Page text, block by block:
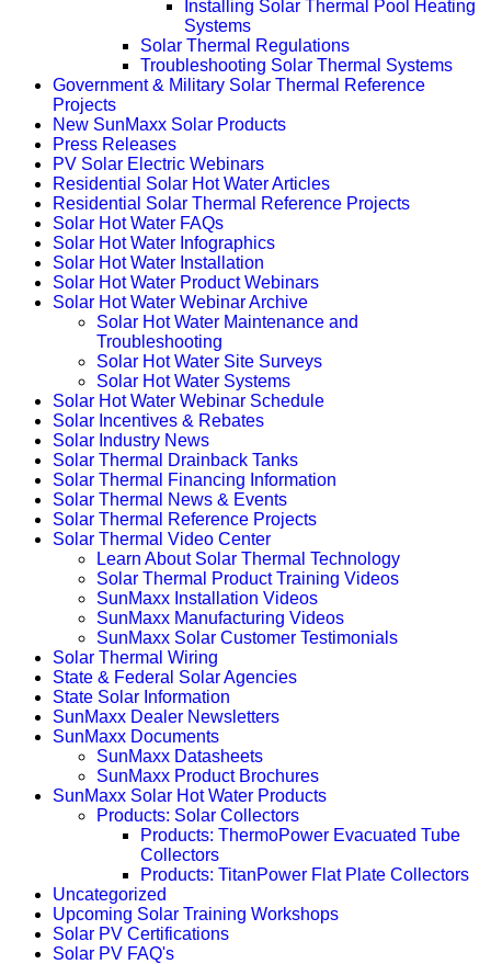
Installing Solar Thermal Pool Heating
Systems
Solar Thermal Regulations
Troubleshooting Solar Thermal Systems
Government & Military Solar Thermal Reference
Projects
New SunMaxx Solar Products
Press Releases
PV Solar Electric Webinars
Residential Solar Hot Water Articles
Residential Solar Thermal Reference Projects
Solar Hot Water FAQs
Solar Hot Water Infographics
Solar Hot Water Installation
Solar Hot Water Product Webinars
Solar Hot Water Webinar Archive
Solar Hot Water Maintenance and
Troubleshooting
Solar Hot Water Site Surveys
Solar Hot Water Systems
Solar Hot Water Webinar Schedule
Solar Incentives & Rebates
Solar Industry News
Solar Thermal Drainback Tanks
Solar Thermal Financing Information
Solar Thermal News & Events
Solar Thermal Reference Projects
Solar Thermal Video Center
Learn About Solar Thermal Technology
Solar Thermal Product Training Videos
SunMaxx Installation Videos
SunMaxx Manufacturing Videos
SunMaxx Solar Customer Testimonials
Solar Thermal Wiring
State & Federal Solar Agencies
State Solar Information
SunMaxx Dealer Newsletters
SunMaxx Documents
SunMaxx Datasheets
SunMaxx Product Brochures
SunMaxx Solar Hot Water Products
Products: Solar Collectors
Products: ThermoPower Evacuated Tube
Collectors
Products: TitanPower Flat Plate Collectors
Uncategorized
Upcoming Solar Training Workshops
Solar PV Certifications
Solar PV FAQ's